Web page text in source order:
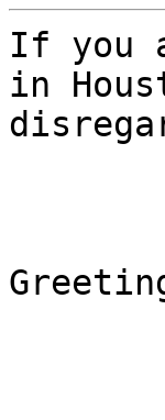
If you
in